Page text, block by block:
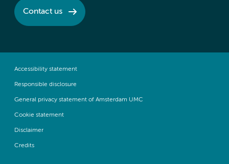
Contact us
Accessibility statement
Responsible disclosure
General privacy statement of Amsterdam UMC
Cookie statement
Disclaimer
Credits